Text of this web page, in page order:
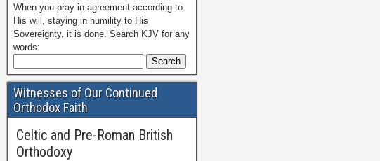
When you pray in agreement according to
His will, staying in humility to His
Sovereignty, it is done. Search KJV for any
words:
Witnesses of Our Continued
Orthodox Faith
Celtic and Pre-Roman British
Orthodoxy